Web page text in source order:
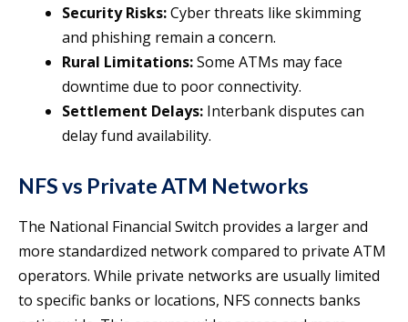
Security Risks:Cyber threats like skimming
and phishing remain a concern.
Rural Limitations:Some ATMs may face
downtime due to poor connectivity.
Settlement Delays: Interbank disputes can
delay fund availability.
NFS vs Private ATM Networks
The National Financial Switch provides a larger and
more standardized network compared to private ATM
operators. While private networks are usually limited
to specific banks or locations, NFS connects banks